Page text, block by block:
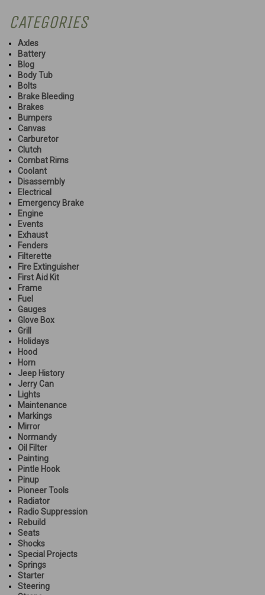
CATEGORIES
Axles
Battery
Blog
Body Tub
Bolts
Brake Bleeding
Brakes
Bumpers
Canvas
Carburetor
Clutch
Combat Rims
Coolant
Disassembly
Electrical
Emergency Brake
Engine
Events
Exhaust
Fenders
Filterette
Fire Extinguisher
First Aid Kit
Frame
Fuel
Gauges
Glove Box
Grill
Holidays
Hood
Horn
Jeep History
Jerry Can
Lights
Maintenance
Markings
Mirror
Normandy
Oil Filter
Painting
Pintle Hook
Pinup
Pioneer Tools
Radiator
Radio Suppression
Rebuild
Seats
Shocks
Special Projects
Springs
Starter
Steering